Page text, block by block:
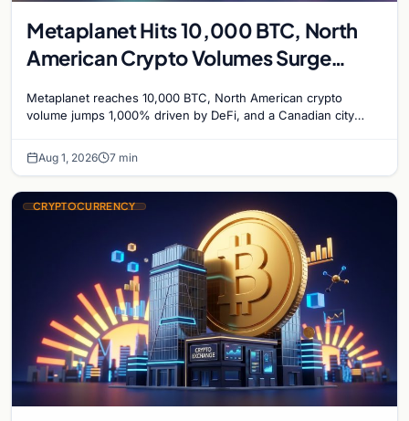
Metaplanet Hits 10,000 BTC, North
American Crypto Volumes Surge
Bitcoin Mining for Heat
Metaplanet reaches 10,000 BTC, North American crypto
volume jumps 1,000% driven by DeFi, and a Canadian city
Aug 1, 2026 7 min
CRYPTOCURRENCY